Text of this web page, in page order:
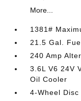
More...
1381#
21.5 Gal.
240 Amp
3.6L V6 24V
Oil Cooler
4-Wheel Disc